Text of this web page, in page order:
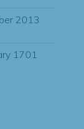
2013
1701